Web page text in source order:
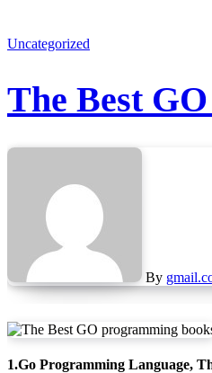
Uncategorized
The Best
By
1.Go Programming Language,